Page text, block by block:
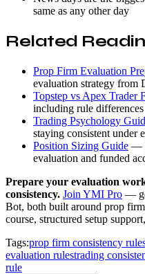
same as any other day
Related
Prop Firm Evaluation
evaluation strategy from
Topstep vs Apex Trader
including rule differences
Trading Psychology
staying consistent under
Position Sizing Guide —
evaluation and funded
Prepare your evaluation
consistency. Join YMI Pro —
Bot, both built around prop
course, structured setup
Tags:prop firm consistency
evaluation rulestrading
rule